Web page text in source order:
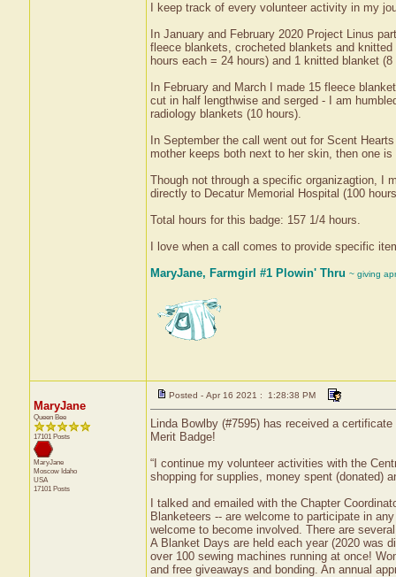
I keep track of every volunteer activity in my
In January and February 2020 Project Linus
fleece blankets, crocheted blankets and
hours each = 24 hours) and 1 knitted blanket
In February and March I made 15 fleece
cut in half lengthwise and serged - I am
radiology blankets (10 hours).
In September the call went out for Scent
mother keeps both next to her skin, then one
Though not through a specific organizagtion, I
directly to Decatur Memorial Hospital (100
Total hours for this badge: 157 1/4 hours.
I love when a call comes to provide specific
MaryJane, Farmgirl #1 Plowin' Thru ~ giving
MaryJane
Queen Bee
17101 Posts
MaryJane
Moscow Idaho
USA
17101 Posts
Posted - Apr 16 2021 : 1:28:38 PM
Linda Bowlby (#7595) has received a
Merit Badge!
“I continue my volunteer activities with the
shopping for supplies, money spent (donated)
I talked and emailed with the Chapter
Blanketeers -- are welcome to participate in
welcome to become involved. There are
A Blanket Days are held each year (2020 was
over 100 sewing machines running at once!
and free giveaways and bonding. An annual